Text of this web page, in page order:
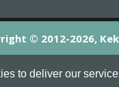
to deliver our
© 2012-2026,